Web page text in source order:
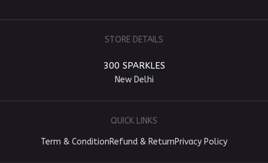
STORE DETAILS
300 SPARKLES
New Delhi
QUICK LINKS
Term & ConditionRefund & ReturnPrivacy Policy